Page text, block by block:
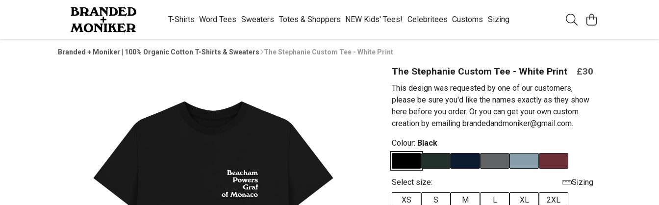
T-Shirts Word Tees Sweaters Totes & Shoppers NEW Kids' Tees! Celebritees Customs Sizing
Branded + Moniker | 100% Organic Cotton T-Shirts & Sweaters The Stephanie Custom Tee - White Print
The Stephanie Custom Tee - White Print £30
This design was requested by one of our customers,
please be sure you'd like the names exactly as they show
here before you order. Or you can get your own custom
creation by emailing brandedandmoniker@gmail.com.
Colour: Black
Select size:
Sizing
XS
S M L XL
2XL